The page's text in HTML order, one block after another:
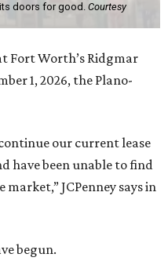
doors for good. Courtesy
Fort Worth’s Ridgmar
1, 2026, the Plano-
our current lease
have been unable to find
JCPenney says in
begun.